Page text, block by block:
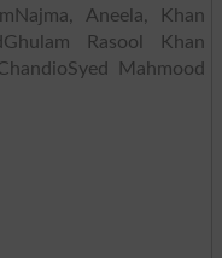
Aneela, Khan
Rasool Khan
Mahmood